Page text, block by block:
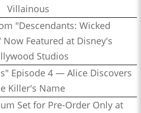
Villainous
"Descendants: Wicked
Featured at Disney's
Studios
Episode 4 — Alice Discovers
Killer's Name
Set for Pre-Order Only at